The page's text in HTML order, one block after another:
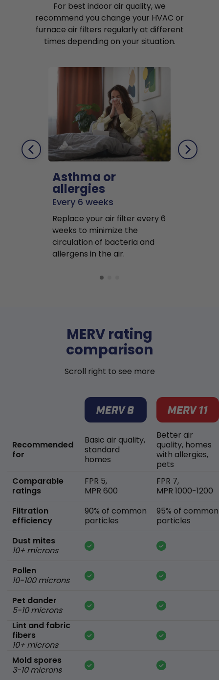
For best indoor air quality, we
recommend you change your HVAC or
furnace air filters regularly at different
times depending on your situation.
Asthma or
allergies
Every 6 weeks
Replace your air filter every 6
weeks to minimize the
circulation of bacteria and
allergens in the air.
MERV rating
comparison
Scroll right to see more
Recommended
for
Comparable
ratings
Filtration
efficiency
Dust mites
10+ microns
Pollen
10-100 microns
Pet dander
5-10 microns
Lint and fabric
fibers
10+ microns
Mold spores
3-10 microns
Basic air quality,
standard
homes
FPR 5,
MPR 600
90% of common
particles
Better air
quality, homes
with allergies,
pets
FPR 7,
MPR 1000-1200
95% of common
particles